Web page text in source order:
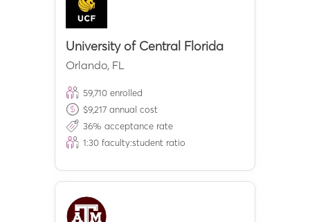
University of Central Florida
Orlando, FL
59,710 enrolled
$9,217 annual cost
36% acceptance rate
1:30 faculty:student ratio